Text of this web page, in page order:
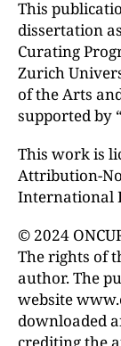
This
dissertation
Curating
Zurich
of the Arts
supported by
This work is
Attribution-
International
© 2024
The rights of
author. The
website
downloaded